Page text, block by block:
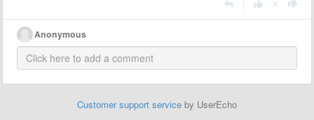
Anonymous
Customer support service by UserEcho